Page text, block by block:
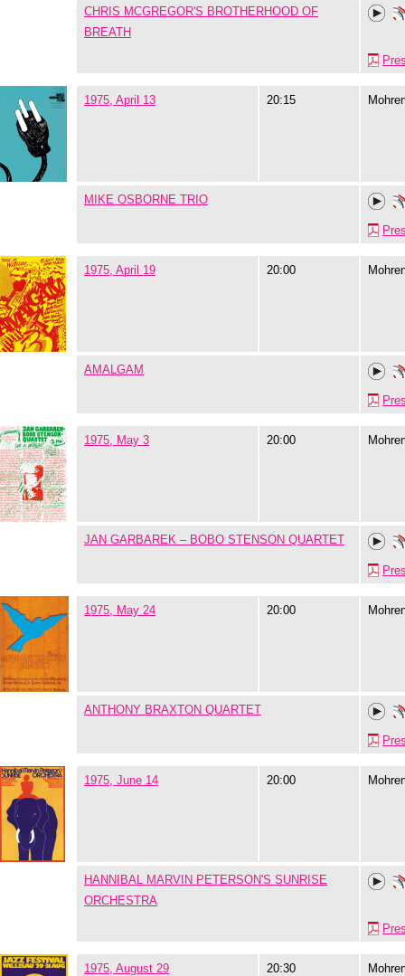
CHRIS MCGREGOR'S BROTHERHOOD OF
BREATH
1975, April 13 20:15
MIKE OSBORNE TRIO
1975, April 19 20:00
AMALGAM
1975, May 3 20:00
JAN GARBAREK – BOBO STENSON QUARTET
1975, May 24 20:00
ANTHONY BRAXTON QUARTET
1975, June 14 20:00
HANNIBAL MARVIN PETERSON'S SUNRISE
ORCHESTRA
1975, August 29 20:30